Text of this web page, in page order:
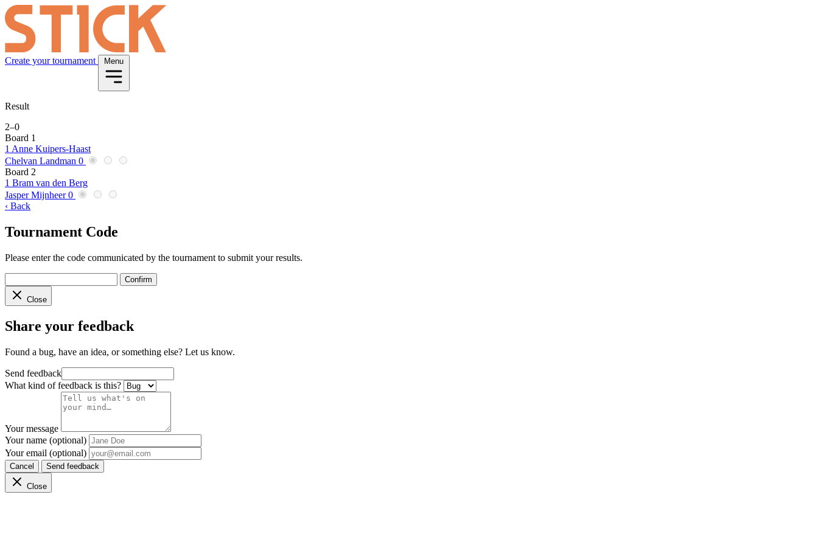
Create your tournament Menu
Result
2–0
Board 1
1 Anne Kuipers-Haast
Chelvan Landman 0
Board 2
1 Bram van den Berg
Jasper Mijnheer 0
‹ Back
Tournament Code
Please enter the code communicated by the tournament to submit your results.
Confirm
Close
Share your feedback
Found a bug, have an idea, or something else? Let us know.
Send feedback
What kind of feedback is this?
Your message
Your name (optional)
Your email (optional)
Cancel Send feedback
Close